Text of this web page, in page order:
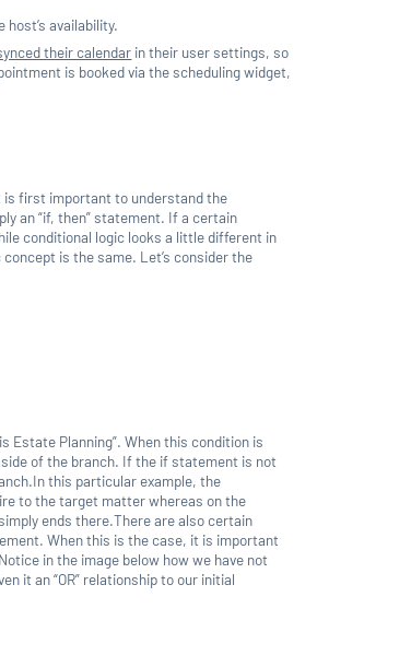
availability.
their calendar in their user settings, so
is booked via the scheduling widget,
is first important to understand the
an “if, then” statement. If a certain
conditional logic looks a little different in
is the same. Let’s consider the
Estate Planning”. When this condition is
of the branch. If the if statement is not
this particular example, the
to the target matter whereas on the
ends there.There are also certain
When this is the case, it is important
in the image below how we have not
it an “OR” relationship to our initial